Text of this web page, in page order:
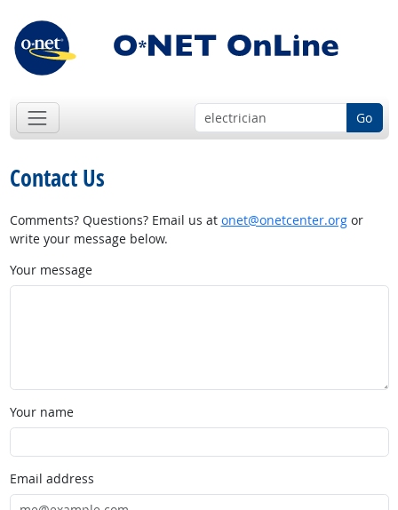
Go
Contact Us
Comments? Questions? Email us at onet@onetcenter.orgor
write your message below.
Your message
Your name
Email address